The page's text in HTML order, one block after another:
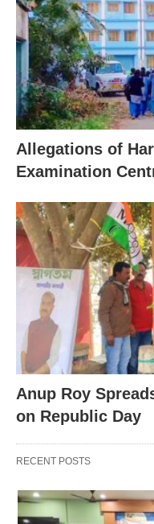
Allegations of
Examination
Anup Roy
on Republic Day
RECENT POSTS